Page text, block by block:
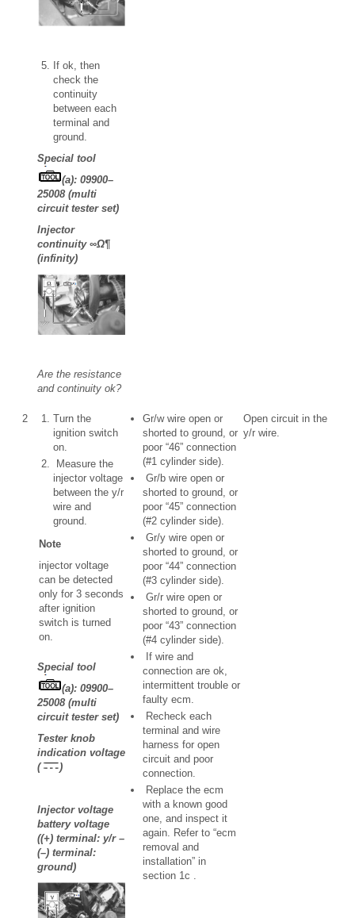
If ok, then
check the
continuity
between each
terminal and
ground.
Special tool
(a): 09900–
25008 (multi
circuit tester set)
Injector
continuity ∞Ω¶
(infinity)
Are the resistance
and continuity ok?
2
Turn the
ignition switch
on.
Measure the
injector voltage
between the y/r
wire and
ground.
Note
injector voltage
can be detected
only for 3 seconds
after ignition
switch is turned
on.
Special tool
(a): 09900–
25008 (multi
circuit tester set)
Tester knob
indication voltage
(
)
Injector voltage
battery voltage
((+) terminal: y/r –
(–) terminal:
ground)
Gr/w wire open or
shorted to ground, or
poor “46” connection
(#1 cylinder side).
Gr/b wire open or
shorted to ground, or
poor “45” connection
(#2 cylinder side).
Gr/y wire open or
shorted to ground, or
poor “44” connection
(#3 cylinder side).
Gr/r wire open or
shorted to ground, or
poor “43” connection
(#4 cylinder side).
If wire and
connection are ok,
intermittent trouble or
faulty ecm.
Recheck each
terminal and wire
harness for open
circuit and poor
connection.
Replace the ecm
with a known good
one, and inspect it
again. Refer to “ecm
removal and
installation” in
section 1c .
Open circuit in the
y/r wire.